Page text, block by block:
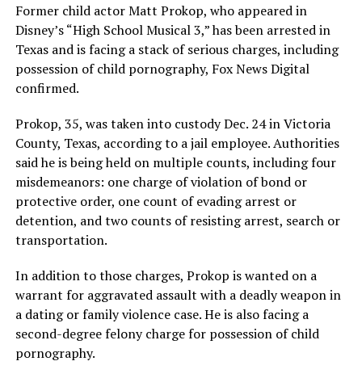
Former child actor Matt Prokop, who appeared in
Disney’s “High School Musical 3,” has been arrested in
Texas and is facing a stack of serious charges, including
possession of child pornography, Fox News Digital
confirmed.
Prokop, 35, was taken into custody Dec. 24 in Victoria
County, Texas, according to a jail employee. Authorities
said he is being held on multiple counts, including four
misdemeanors: one charge of violation of bond or
protective order, one count of evading arrest or
detention, and two counts of resisting arrest, search or
transportation.
In addition to those charges, Prokop is wanted on a
warrant for aggravated assault with a deadly weapon in
a dating or family violence case. He is also facing a
second-degree felony charge for possession of child
pornography.